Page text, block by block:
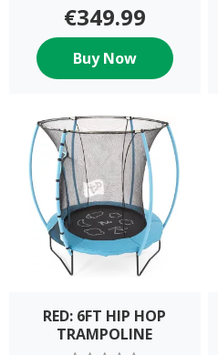
€349.99
Buy Now
RED: 6FT HIP HOP
TRAMPOLINE